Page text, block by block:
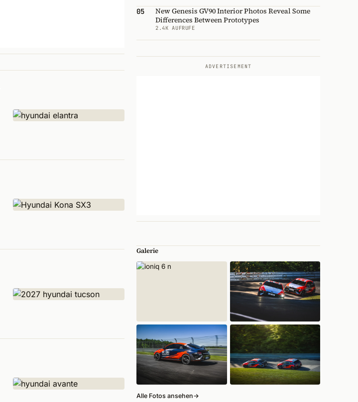
05
New Genesis GV90 Interior Photos Reveal Some
Differences Between Prototypes
2.4K AUFRUFE
ADVERTISEMENT
Galerie
Alle Fotos ansehen→